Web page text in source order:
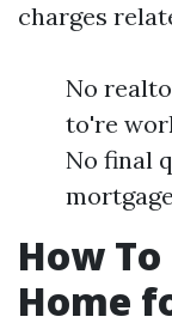
charges
No
to're
No final
How
Home